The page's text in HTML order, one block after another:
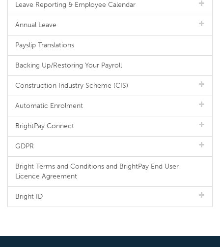
Leave Reporting & Employee Calendar
Annual Leave
Payslip Translations
Backing Up/Restoring Your Payroll
Construction Industry Scheme (CIS)
Automatic Enrolment
BrightPay Connect
GDPR
Bright Terms and Conditions and BrightPay End User
Licence Agreement
Bright ID